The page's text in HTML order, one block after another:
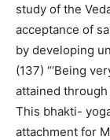
study of the
acceptance of
by developing
(137) “‘Being
attained
This bhakti-
attachment for